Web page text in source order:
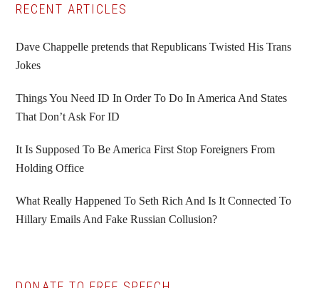
Primary
Sidebar
RECENT ARTICLES
Dave Chappelle pretends that Republicans Twisted His Trans
Jokes
Things You Need ID In Order To Do In America And States
That Don’t Ask For ID
It Is Supposed To Be America First Stop Foreigners From
Holding Office
What Really Happened To Seth Rich And Is It Connected To
Hillary Emails And Fake Russian Collusion?